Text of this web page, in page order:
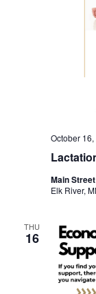
October
Main
Elk River,
THU
16